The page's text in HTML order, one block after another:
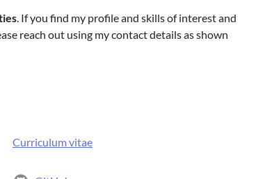
. If you find my profile and skills of interest and
reach out using my contact details as shown
Curriculum vitae